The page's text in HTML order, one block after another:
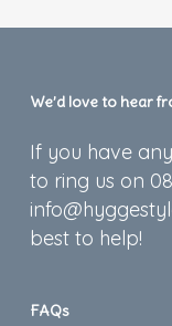
We’d love to hear
If you have
to ring us on
best to help!
FAQs